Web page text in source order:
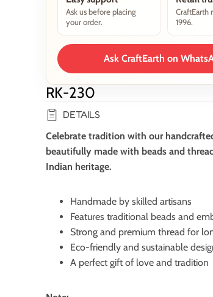
Ask us before placing
your order.
CraftEarth
1996.
Ask CraftEarth on
RK-230
DETAILS
Celebrate tradition with our
beautifully made with beads and
Indian heritage.
Handmade by skilled artisans
Features traditional beads and
Strong and premium thread for
Eco-friendly and sustainable
A perfect gift of love and tradition